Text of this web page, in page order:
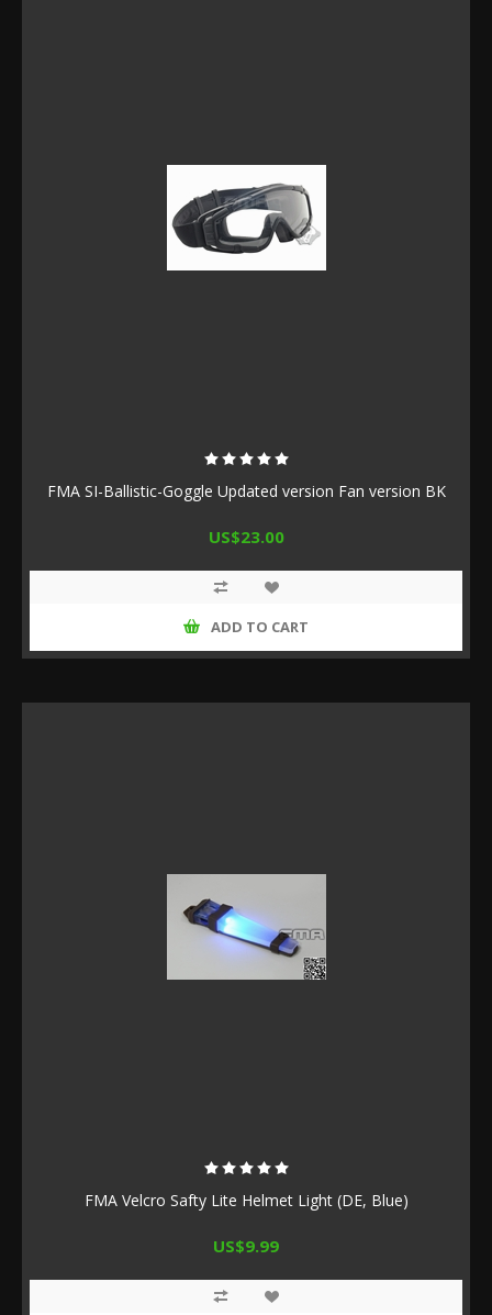
FMA SI-Ballistic-Goggle Updated version Fan version BK
US$23.00
ADD TO CART
FMA Velcro Safty Lite Helmet Light (DE, Blue)
US$9.99